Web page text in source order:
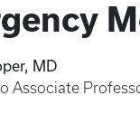
MD
Associate